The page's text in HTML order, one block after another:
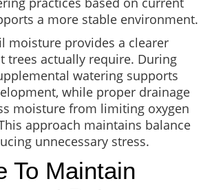
a more stable environment.
moisture provides a clearer
trees actually require. During
watering supports
while proper drainage
moisture from limiting oxygen
approach maintains balance
unnecessary stress.
To Maintain